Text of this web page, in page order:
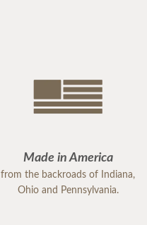
Made in America
from the backroads of Indiana,
Ohio and Pennsylvania.